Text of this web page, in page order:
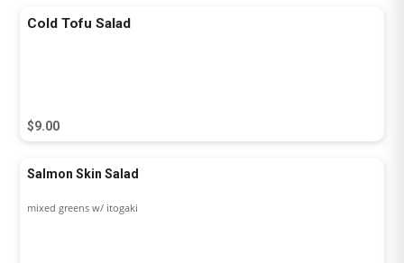
Cold Tofu Salad
$9.00
Salmon Skin Salad
mixed greens w/ itogaki